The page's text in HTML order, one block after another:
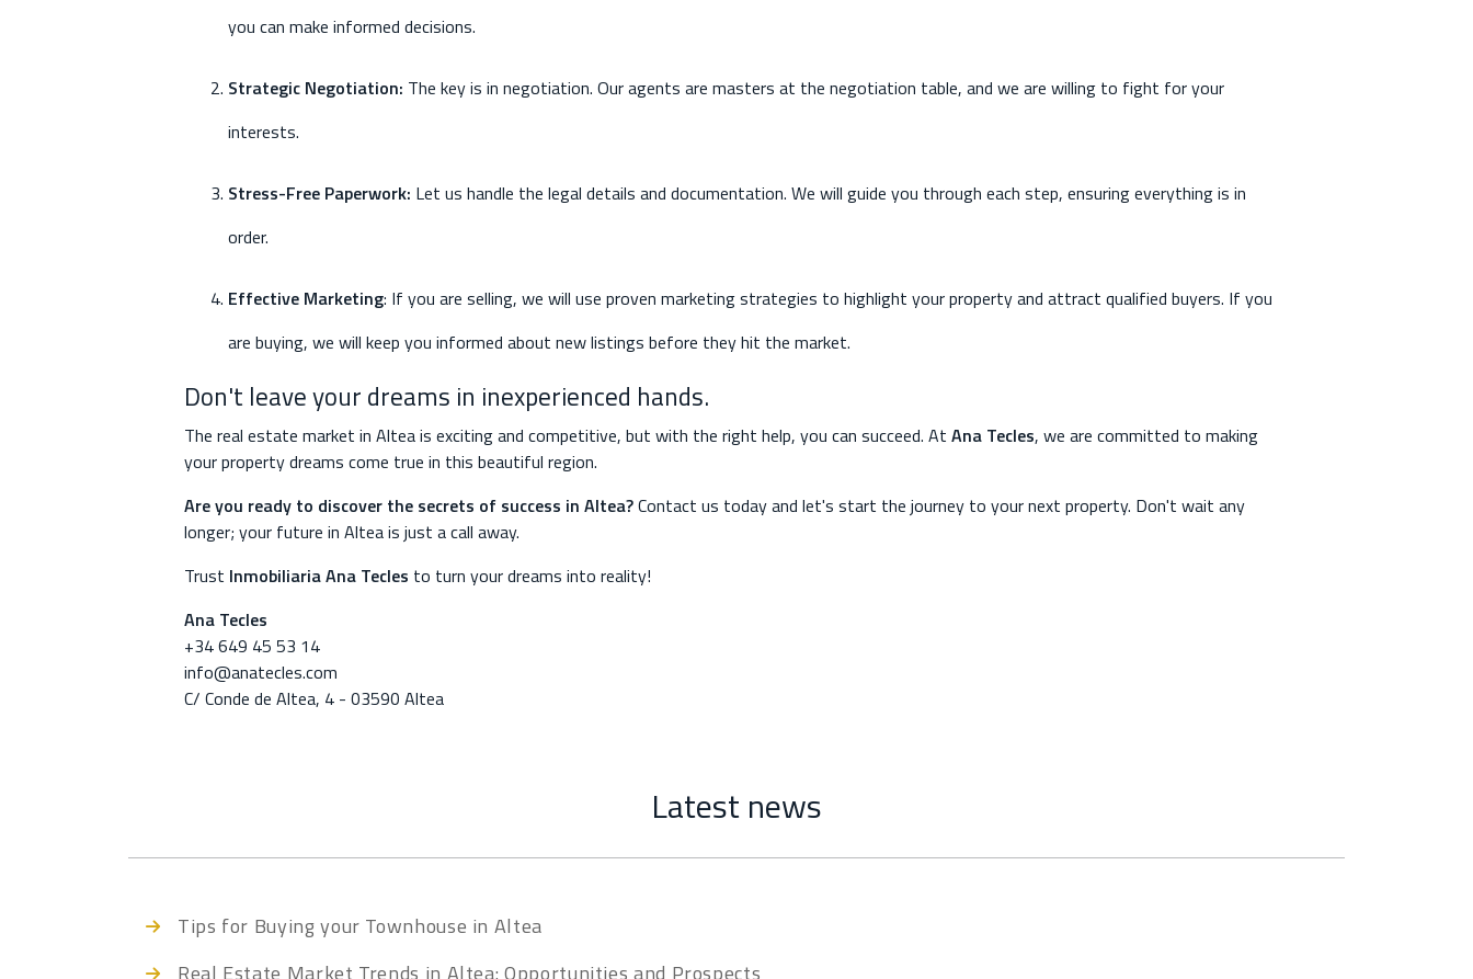
you can make informed decisions.
Strategic Negotiation: The key is in negotiation. Our agents are masters at the negotiation table, and we are willing to fight for your
interests.
Stress-Free Paperwork: Let us handle the legal details and documentation. We will guide you through each step, ensuring everything is in
order.
Effective Marketing: If you are selling, we will use proven marketing strategies to highlight your property and attract qualified buyers. If you
are buying, we will keep you informed about new listings before they hit the market.
Don't leave your dreams in inexperienced hands.
The real estate market in Altea is exciting and competitive, but with the right help, you can succeed. At Ana Tecles, we are committed to making
your property dreams come true in this beautiful region.
Are you ready to discover the secrets of success in Altea?Contact us today and let's start the journey to your next property. Don't wait any
longer; your future in Altea is just a call away.
Trust Inmobiliaria Ana Tecles to turn your dreams into reality!
Ana Tecles
+34 649 45 53 14
info@anatecles.com
C/ Conde de Altea, 4 - 03590 Altea
Latest news
Tips for Buying your Townhouse in Altea